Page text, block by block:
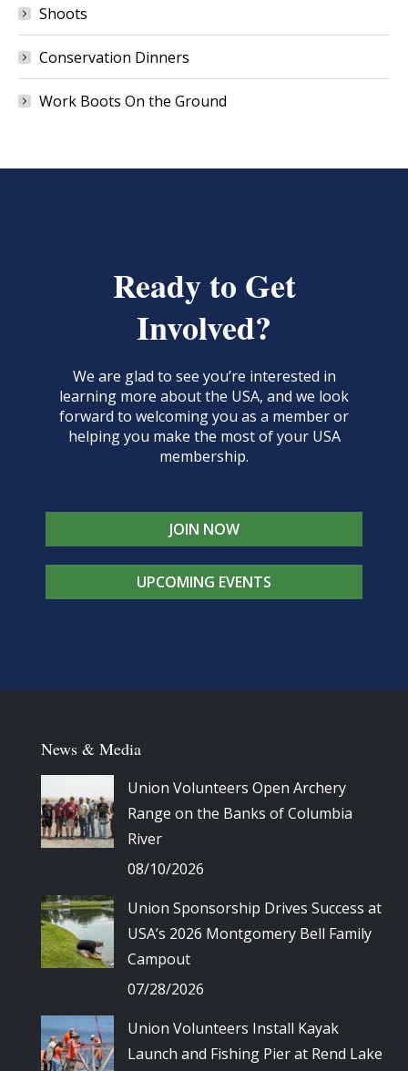
Shoots
Conservation Dinners
Work Boots On the Ground
Ready to Get
Involved?
We are glad to see you’re interested in
learning more about the USA, and we look
forward to welcoming you as a member or
helping you make the most of your USA
membership.
JOIN NOW
UPCOMING EVENTS
News & Media
Union Volunteers Open Archery
Range on the Banks of Columbia
River
08/10/2026
Union Sponsorship Drives Success at
USA’s 2026 Montgomery Bell Family
Campout
07/28/2026
Union Volunteers Install Kayak
Launch and Fishing Pier at Rend Lake